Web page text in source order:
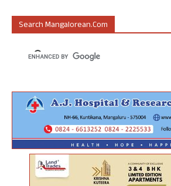
Search Mangalorean.com